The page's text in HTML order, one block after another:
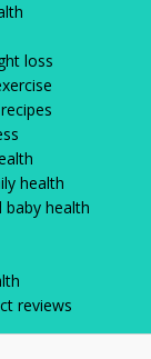
loss
health
baby health
reviews